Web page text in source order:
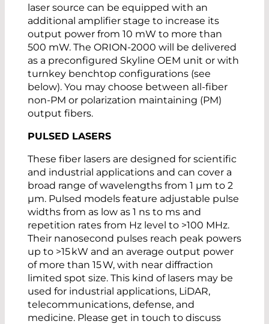
laser source can be equipped with an
additional amplifier stage to increase its
output power from 10 mW to more than
500 mW. The ORION-2000 will be delivered
as a preconfigured Skyline OEM unit or with
turnkey benchtop configurations (see
below). You may choose between all-fiber
non-PM or polarization maintaining (PM)
output fibers.
PULSED LASERS
These fiber lasers are designed for scientific
and industrial applications and can cover a
broad range of wavelengths from 1 µm to 2
µm. Pulsed models feature adjustable pulse
widths from as low as 1 ns to ms and
repetition rates from Hz level to >100 MHz.
Their nanosecond pulses reach peak powers
up to >15 kW and an average output power
of more than 15 W, with near diffraction
limited spot size. This kind of lasers may be
used for industrial applications, LiDAR,
telecommunications, defense, and
medicine. Please get in touch to discuss